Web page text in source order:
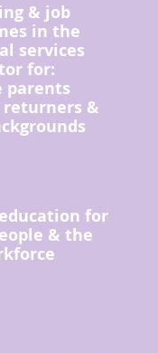
& job
in the
services
for:
parents
returners &
for
& the